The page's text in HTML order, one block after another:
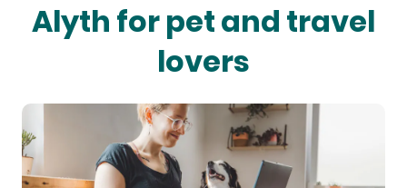
Alyth for pet and travel
lovers